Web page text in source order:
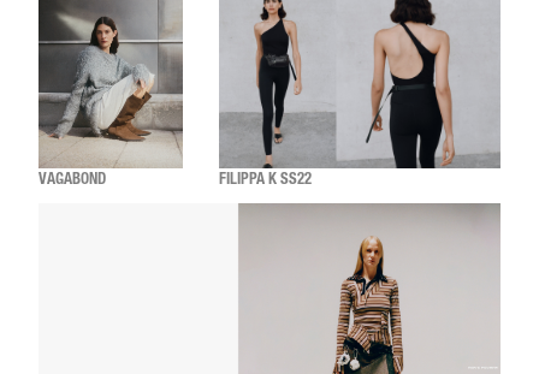
VAGABOND FILIPPA K SS22